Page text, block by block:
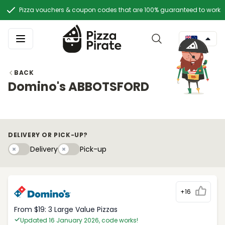
Pizza vouchers & coupon codes that are 100% guaranteed to work
BACK
Domino's ABBOTSFORD
DELIVERY OR PICK-UP?
DeliveryDeliveryPick-upyPick-up
+16
From $19: 3 Large Value Pizzas
Updated 16 January 2026, code works!